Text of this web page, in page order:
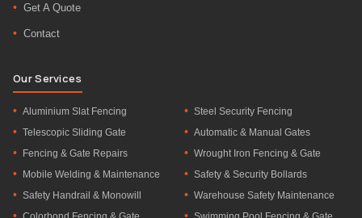
Get A Quote
Contact
Our Services
Aluminium Slat Fencing
Steel Security Fencing
Telescopic Sliding Gate
Automatic & Manual Gates
Fencing & Gate Repairs
Wrought Iron Fencing & Gate
Mobile Welding & Maintenance
Safety & Security Bollards
Safety Handrail & Monowill
Warehouse Safety Maintenance